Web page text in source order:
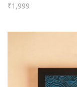
₹1,999